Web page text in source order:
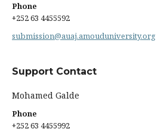
Phone
+252 63 4455592
submission@auaj.amouduniversity.org
Support Contact
Mohamed Galde
Phone
+252 63 4455992